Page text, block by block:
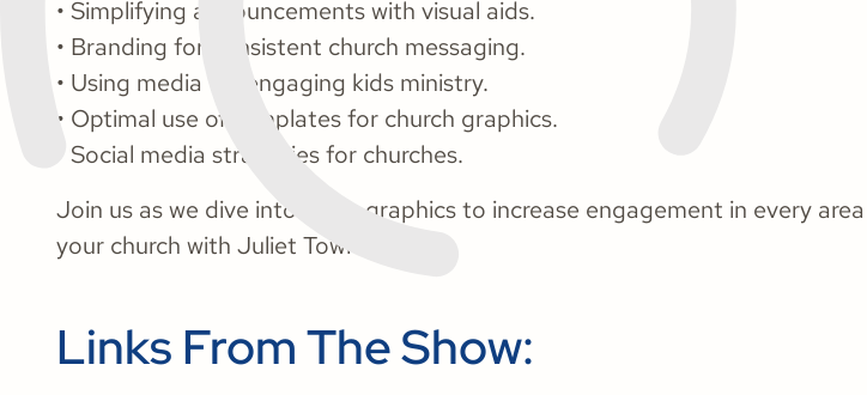
• Simplifying announcements with visual aids.
• Branding for consistent church messaging.
• Using media for engaging kids ministry.
• Optimal use of templates for church graphics.
• Social media strategies for churches.
Join us as we dive into using graphics to increase engagement in every
your church with Juliet Towner.
Links From The Show: